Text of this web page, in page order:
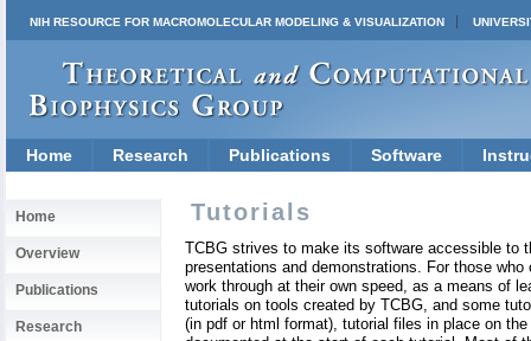
NIH RESOURCE FOR MACROMOLECULAR MODELING & VISUALIZATION
Home Research Publications Software
Home
Overview
Publications
Research
Tutorials
TCBG strives to make its software accessible to
presentations and demonstrations. For those
work through at their own speed, as a means of
tutorials on tools created by TCBG, and some
(in pdf or html format), tutorial files in place on